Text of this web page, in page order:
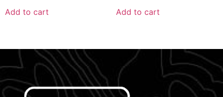
Add to cart Add to cart